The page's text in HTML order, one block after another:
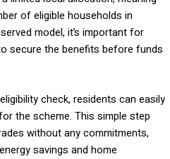
of eligible households in
model, it’s important for
secure the benefits before funds
check, residents can easily
the scheme. This simple step
without any commitments,
savings and home